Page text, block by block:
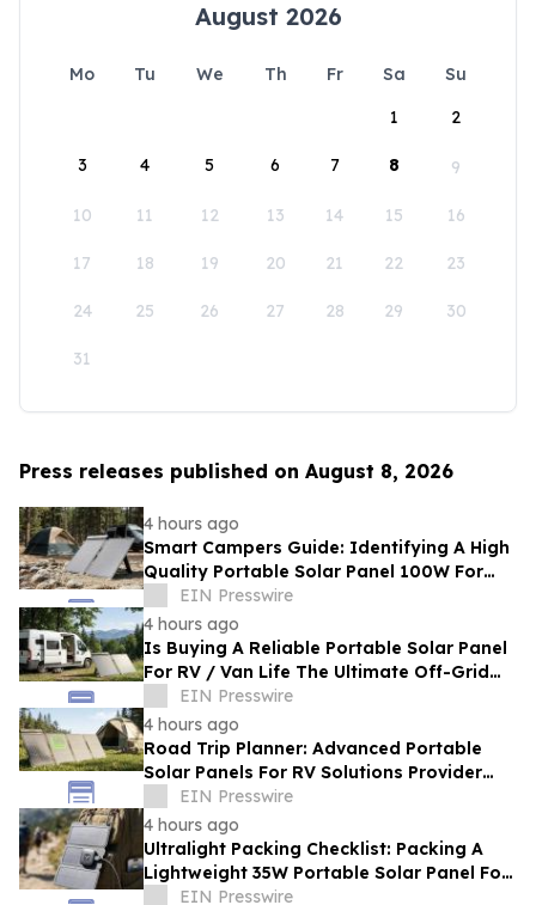
August 2026
Mo Tu We Th Fr Sa
Su
1
2
3 4 5 6 7 8 9
10 11 12 13 14 15 16
17 18 19 20 21 22 23
24 25 26 27 28 29 30
31
Press releases published on August 8, 2026
4 hours ago
Smart Campers Guide: Identifying A High
Quality Portable Solar Panel 100W For
Sale For Road Trips
EIN Presswire
4 hours ago
Is Buying A Reliable Portable Solar Panel
For RV / Van Life The Ultimate Off-Grid
Upgrade?
EIN Presswire
4 hours ago
Road Trip Planner: Advanced Portable
Solar Panels For RV Solutions Provider
Selection Tips For Families
EIN Presswire
4 hours ago
Ultralight Packing Checklist: Packing A
Lightweight 35W Portable Solar Panel For
Camping And Hiking
EIN Presswire